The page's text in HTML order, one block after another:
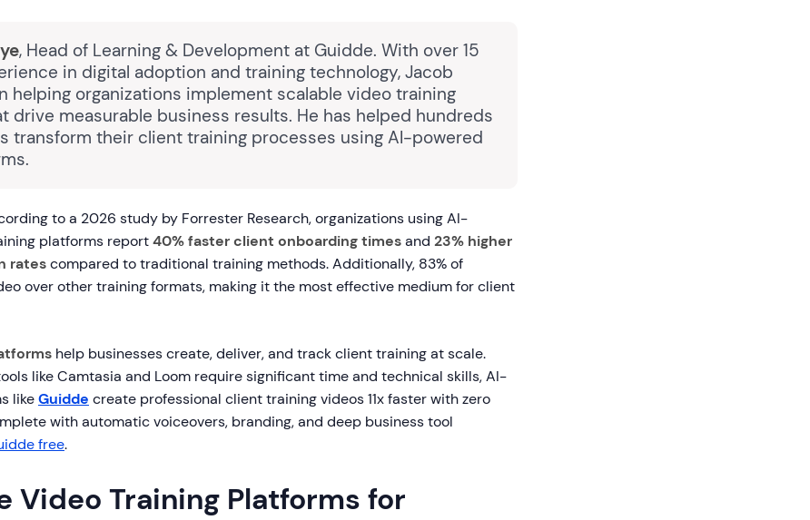
, Head of Learning & Development at Guidde. With over 15
in digital adoption and training technology, Jacob
helping organizations implement scalable video training
drive measurable business results. He has helped hundreds
transform their client training processes using AI-powered
to a 2026 study by Forrester Research, organizations using AI-
platforms report40% faster client onboarding timesand 23% higher
ratescompared to traditional training methods. Additionally, 83% of
over other training formats, making it the most effective medium for client
help businesses create, deliver, and track client training at scale.
like Camtasia and Loom require significant time and technical skills, AI-
likeGuidde create professional client training videos 11x faster with zero
with automatic voiceovers, branding, and deep business tool
free.
Video Training Platforms for